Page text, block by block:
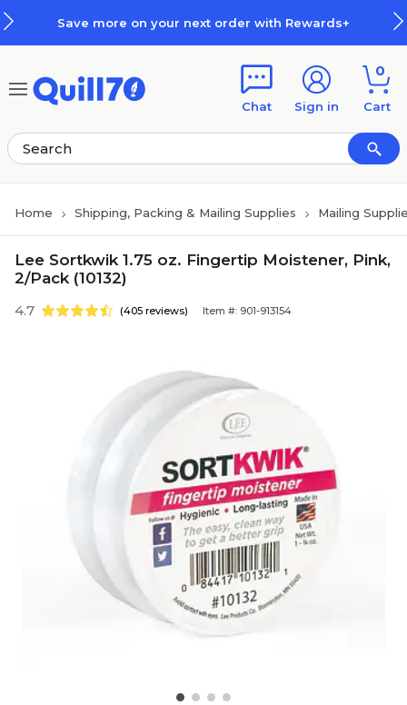
Save more on your next order with Rewards+
Chat Sign in
0
Cart
Home Shipping, Packing & Mailing Supplies Mailing
Lee Sortkwik 1.75 oz. Fingertip Moistener, Pink,
2/Pack (10132)
4.7 (405 reviews) Item #: 901-913154